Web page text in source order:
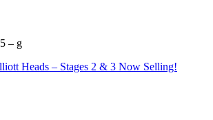
– g
Heads – Stages 2 & 3 Now Selling!